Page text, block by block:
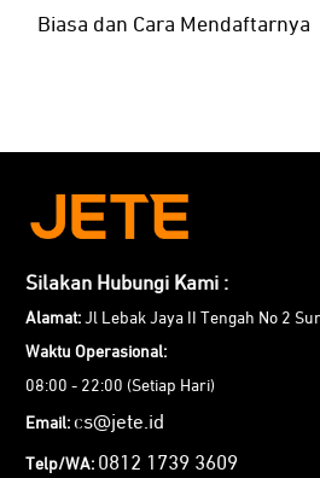
Biasa dan Cara Mendaftarnya
Silakan Hubungi Kami :
Alamat: Jl Lebak Jaya II Tengah No 2
Waktu Operasional:
08:00 - 22:00 (Setiap Hari)
Email: cs@jete.id
Telp/WA: 0812 1739 3609